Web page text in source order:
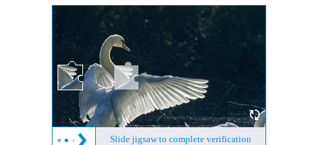
Slide jigsaw to complete verification